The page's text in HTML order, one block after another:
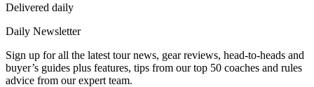
Delivered daily
Daily Newsletter
Sign up for all the latest tour news, gear reviews, head-to-heads and
buyer’s guides plus features, tips from our top 50 coaches and rules
advice from our expert team.